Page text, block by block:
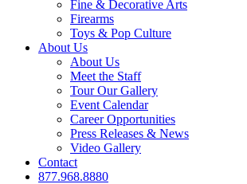
Fine & Decorative Arts
Firearms
Toys & Pop Culture
About Us
About Us
Meet the Staff
Tour Our Gallery
Event Calendar
Career Opportunities
Press Releases & News
Video Gallery
Contact
877.968.8880